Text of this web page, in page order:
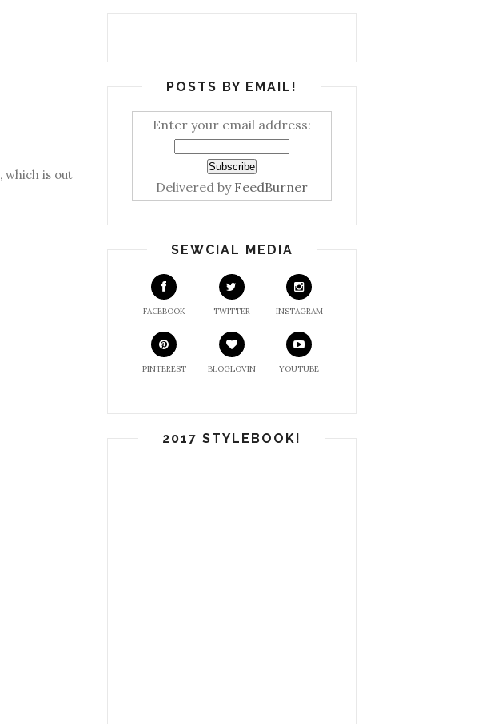
, which is out
POSTS BY EMAIL!
Enter your email address:
Delivered by FeedBurner
SEWCIAL MEDIA
FACEBOOK TWITTER INSTAGRAM
PINTEREST BLOGLOVIN YOUTUBE
2017 STYLEBOOK!